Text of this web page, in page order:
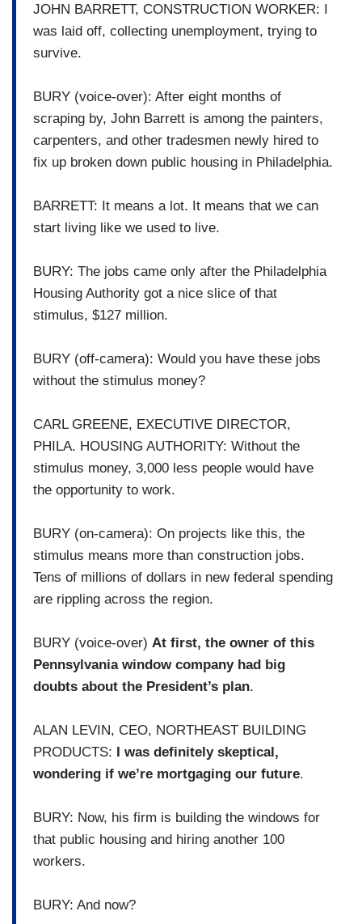
JOHN BARRETT, CONSTRUCTION WORKER: I
was laid off, collecting unemployment, trying to
survive.
BURY (voice-over): After eight months of
scraping by, John Barrett is among the painters,
carpenters, and other tradesmen newly hired to
fix up broken down public housing in Philadelphia.
BARRETT: It means a lot. It means that we can
start living like we used to live.
BURY: The jobs came only after the Philadelphia
Housing Authority got a nice slice of that
stimulus, $127 million.
BURY (off-camera): Would you have these jobs
without the stimulus money?
CARL GREENE, EXECUTIVE DIRECTOR,
PHILA. HOUSING AUTHORITY: Without the
stimulus money, 3,000 less people would have
the opportunity to work.
BURY (on-camera): On projects like this, the
stimulus means more than construction jobs.
Tens of millions of dollars in new federal spending
are rippling across the region.
BURY (voice-over) At first, the owner of this
Pennsylvania window company had big
doubts about the President’s plan.
ALAN LEVIN, CEO, NORTHEAST BUILDING
PRODUCTS: I was definitely skeptical,
wondering if we’re mortgaging our future.
BURY: Now, his firm is building the windows for
that public housing and hiring another 100
workers.
BURY: And now?